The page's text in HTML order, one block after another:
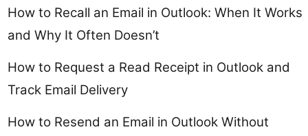
How to Recall an Email in Outlook: When It Works
and Why It Often Doesn’t
How to Request a Read Receipt in Outlook and
Track Email Delivery
How to Resend an Email in Outlook Without